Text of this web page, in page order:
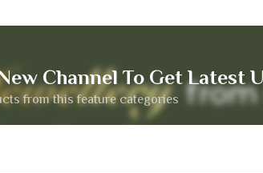
Channel To Get Latest
from this feature categories